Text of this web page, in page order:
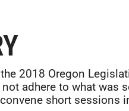
2018 Oregon
adhere to what was
short sessions